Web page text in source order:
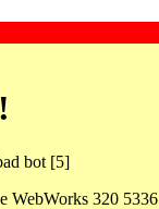
bot [5]
WebWorks 320 5336